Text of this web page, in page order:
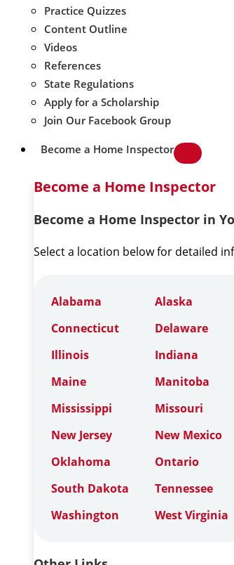
Practice Quizzes
Content Outline
Videos
References
State Regulations
Apply for a Scholarship
Join Our Facebook Group
Become a Home Inspector
Become a Home Inspector
Become a Home Inspector in
Select a location below for detailed
Alabama Alaska
Connecticut
Delaware
Illinois
Indiana
Maine
Manitoba
Mississippi
Missouri
New Jersey
New Mexico
Oklahoma
Ontario
South Dakota
Tennessee
Washington
West Virginia